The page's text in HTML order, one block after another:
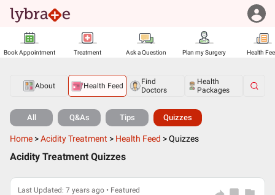
Book Appointment Treatment Ask a Question Plan my Surgery Health
About Health Feed
Find
Doctors
Health
Packages
All Q&As Tips Quizzes
Home >Acidity Treatment > Health Feed >Quizzes
Acidity Treatment Quizzes
Last Updated: 7 years ago • Featured